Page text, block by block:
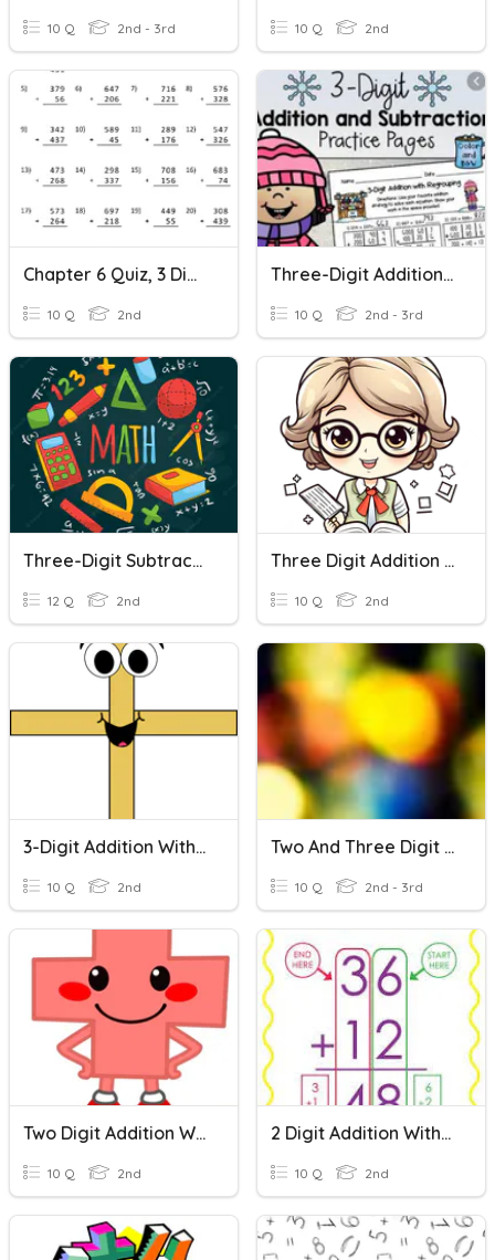
10 Q 2nd - 3rd 10 Q 2nd
Chapter 6 Quiz, 3 Digit Addition With Regrouping
10 Q 2nd
Three-Digit Addition And Subtraction
10 Q 2nd - 3rd
Three-Digit Subtraction With Regrouping
12 Q 2nd
Three Digit Addition With Regrouping
10 Q 2nd
3-Digit Addition With Regrouping
10 Q 2nd
Two And Three Digit Addition Fun!
10 Q 2nd - 3rd
Two Digit Addition With Regrouping
10 Q 2nd
2 Digit Addition Without Regrouping
10 Q 2nd